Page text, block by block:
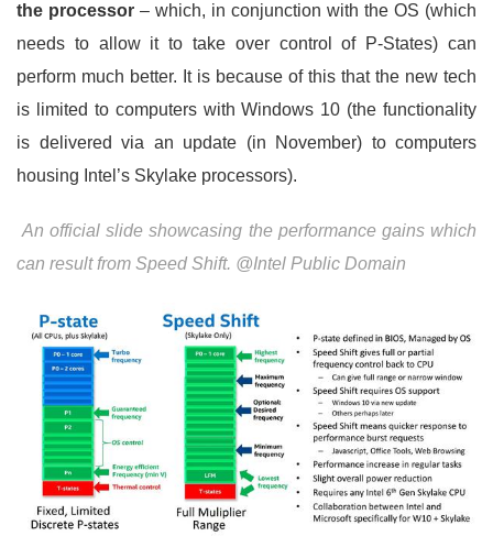
the processor – which, in conjunction with the OS (which
needs to allow it to take over control of P-States) can
perform much better. It is because of this that the new tech
is limited to computers with Windows 10 (the functionality
is delivered via an update (in November) to computers
housing Intel’s Skylake processors).
An official slide showcasing the performance gains which
can result from Speed Shift. @Intel Public Domain